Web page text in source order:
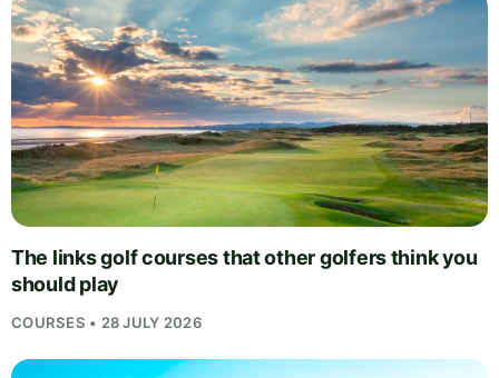
The links golf courses that other golfers think you
should play
COURSES • 28 JULY 2026